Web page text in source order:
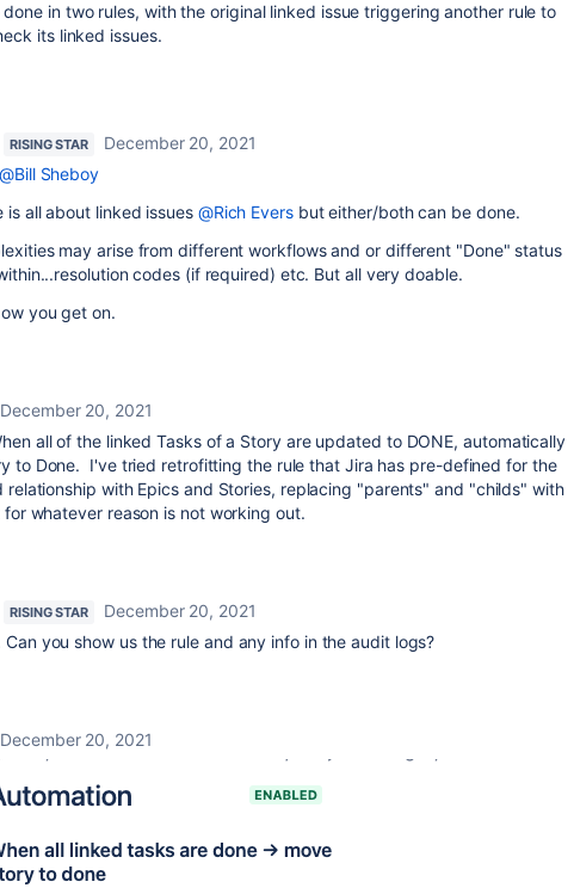
in two rules, with the original linked issue triggering another rule to
its linked issues.
RISING STAR
December 20, 2021
@Bill Sheboy
is all about linked issues @Rich Eversbut either/both can be done.
may arise from different workflows and or different "Done" status
codes (if required) etc. But all very doable.
you get on.
December 20, 2021
all of the linked Tasks of a Story are updated to DONE, automatically
to Done. I've tried retrofitting the rule that Jira has pre-defined for the
relationship with Epics and Stories, replacing "parents" and "childs" with
whatever reason is not working out.
RISING STAR
December 20, 2021
Can you show us the rule and any info in the audit logs?
December 20, 2021